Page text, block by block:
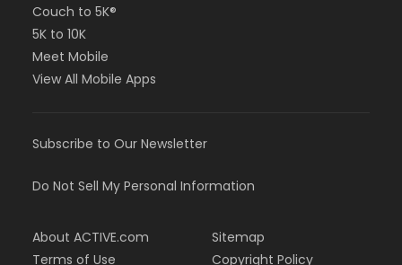
Couch to 5K®
5K to 10K
Meet Mobile
View All Mobile Apps
Subscribe to Our Newsletter
Do Not Sell My Personal Information
About ACTIVE.com
Terms of Use
Sitemap
Copyright Policy